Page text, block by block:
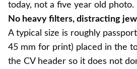
today, not a five year old photo.
No heavy filters, distracting
A typical size is roughly
45 mm for print) placed in the
the CV header so it does not